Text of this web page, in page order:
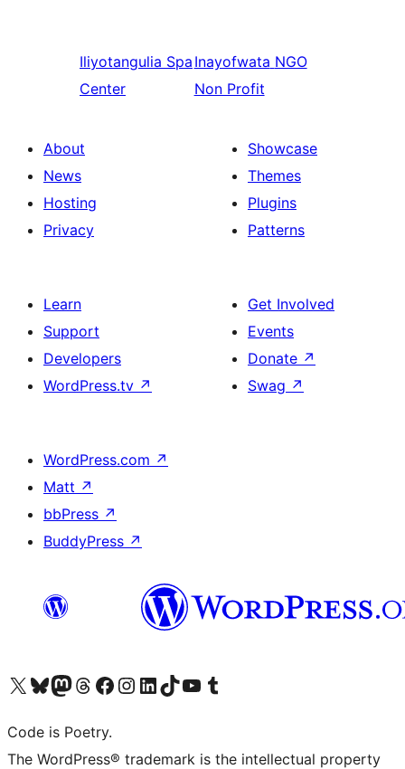
Iliyotangulia Spa
Center
Inayofwata NGO
Non Profit
About
News
Hosting
Privacy
Showcase
Themes
Plugins
Patterns
Learn
Support
Developers
WordPress.tv ↗
Get Involved
Events
Donate ↗
Swag ↗
WordPress.com ↗
Matt ↗
bbPress ↗
BuddyPress ↗
Visit our X (formerly Twitter) account
Visit our Bluesky account
Visit our Mastodon account
Visit our Threads account
Visit our Facebook page
Visit our Instagram account
Visit our LinkedIn account
Visit our TikTok account
Visit our YouTube channel
Visit our Tumblr account
Code is Poetry.
The WordPress® trademark is the intellectual property